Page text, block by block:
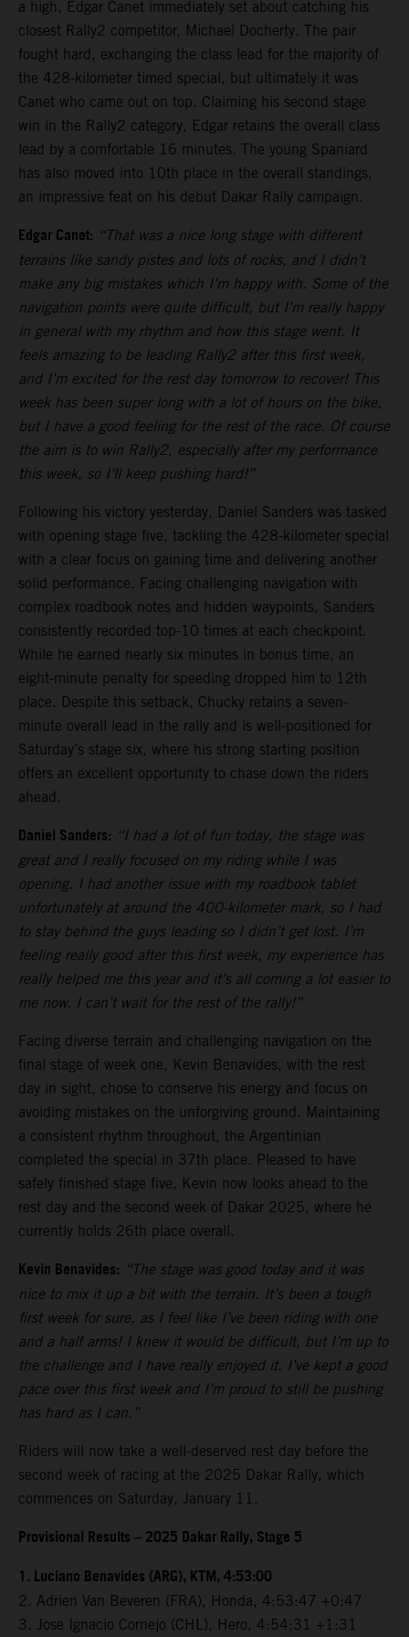
a high, Edgar Canet immediately set about catching his
closest Rally2 competitor, Michael Docherty. The pair
fought hard, exchanging the class lead for the majority of
the 428-kilometer timed special, but ultimately it was
Canet who came out on top. Claiming his second stage
win in the Rally2 category, Edgar retains the overall class
lead by a comfortable 16 minutes. The young Spaniard
has also moved into 10th place in the overall standings,
an impressive feat on his debut Dakar Rally campaign.
Edgar Canet: “That was a nice long stage with different
terrains like sandy pistes and lots of rocks, and I didn’t
make any big mistakes which I’m happy with. Some of the
navigation points were quite difficult, but I’m really happy
in general with my rhythm and how this stage went. It
feels amazing to be leading Rally2 after this first week,
and I’m excited for the rest day tomorrow to recover! This
week has been super long with a lot of hours on the bike,
but I have a good feeling for the rest of the race. Of course
the aim is to win Rally2, especially after my performance
this week, so I’ll keep pushing hard!”
Following his victory yesterday, Daniel Sanders was tasked
with opening stage five, tackling the 428-kilometer special
with a clear focus on gaining time and delivering another
solid performance. Facing challenging navigation with
complex roadbook notes and hidden waypoints, Sanders
consistently recorded top-10 times at each checkpoint.
While he earned nearly six minutes in bonus time, an
eight-minute penalty for speeding dropped him to 12th
place. Despite this setback, Chucky retains a seven-
minute overall lead in the rally and is well-positioned for
Saturday’s stage six, where his strong starting position
offers an excellent opportunity to chase down the riders
ahead.
Daniel Sanders: “I had a lot of fun today, the stage was
great and I really focused on my riding while I was
opening. I had another issue with my roadbook tablet
unfortunately at around the 400-kilometer mark, so I had
to stay behind the guys leading so I didn’t get lost. I’m
feeling really good after this first week, my experience has
really helped me this year and it’s all coming a lot easier to
me now. I can’t wait for the rest of the rally!”
Facing diverse terrain and challenging navigation on the
final stage of week one, Kevin Benavides, with the rest
day in sight, chose to conserve his energy and focus on
avoiding mistakes on the unforgiving ground. Maintaining
a consistent rhythm throughout, the Argentinian
completed the special in 37th place. Pleased to have
safely finished stage five, Kevin now looks ahead to the
rest day and the second week of Dakar 2025, where he
currently holds 26th place overall.
Kevin Benavides: “The stage was good today and it was
nice to mix it up a bit with the terrain. It’s been a tough
first week for sure, as I feel like I’ve been riding with one
and a half arms! I knew it would be difficult, but I’m up to
the challenge and I have really enjoyed it. I’ve kept a good
pace over this first week and I’m proud to still be pushing
has hard as I can.”
Riders will now take a well-deserved rest day before the
second week of racing at the 2025 Dakar Rally, which
commences on Saturday, January 11.
Provisional Results – 2025 Dakar Rally, Stage 5
1. Luciano Benavides (ARG), KTM, 4:53:00
2. Adrien Van Beveren (FRA), Honda, 4:53:47 +0:47
3. Jose Ignacio Cornejo (CHL), Hero, 4:54:31 +1:31